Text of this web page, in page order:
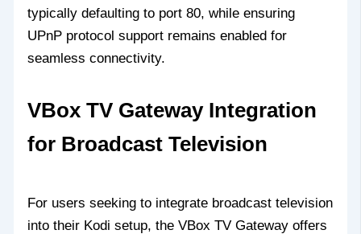
typically defaulting to port 80, while ensuring
UPnP protocol support remains enabled for
seamless connectivity.
VBox TV Gateway Integration
for Broadcast Television
For users seeking to integrate broadcast television
into their Kodi setup, the VBox TV Gateway offers